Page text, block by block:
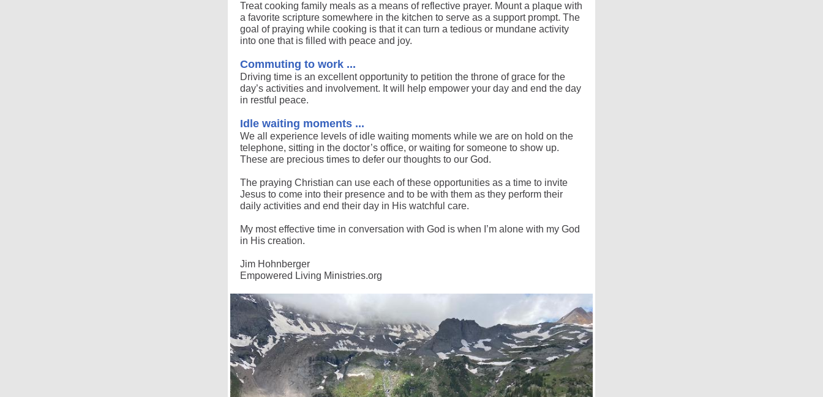
Treat cooking family meals as a means of reflective prayer. Mount a plaque with
a favorite scripture somewhere in the kitchen to serve as a support prompt. The
goal of praying while cooking is that it can turn a tedious or mundane activity
into one that is filled with peace and joy.
Commuting to work ...
Driving time is an excellent opportunity to petition the throne of grace for the
day’s activities and involvement. It will help empower your day and end the day
in restful peace.
Idle waiting moments ...
We all experience levels of idle waiting moments while we are on hold on the
telephone, sitting in the doctor’s office, or waiting for someone to show up.
These are precious times to defer our thoughts to our God.
The praying Christian can use each of these opportunities as a time to invite
Jesus to come into their presence and to be with them as they perform their
daily activities and end their day in His watchful care.
My most effective time in conversation with God is when I’m alone with my God
in His creation.
Jim Hohnberger
Empowered Living Ministries.org